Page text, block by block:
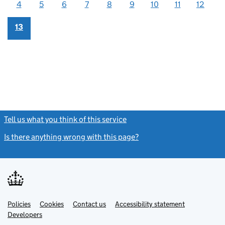
4 5 6 7 8 9 10 11 12
13
Tell us what you think of this service
Is there anything wrong with this page?
Support links
PoliciesLink
opens
in
Cookies Contact usLinkAccessibility statement
DevelopersLink